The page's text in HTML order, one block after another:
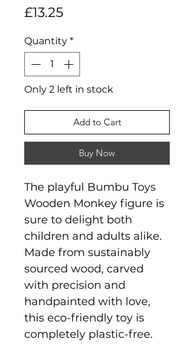
£13.25Price
Quantity *
Only 2 left in stock
Add to Cart
Buy Now
The playful Bumbu Toys
Wooden Monkey figure is
sure to delight both
children and adults alike.
Made from sustainably
sourced wood, carved
with precision and
handpainted with love,
this eco-friendly toy is
completely plastic-free.